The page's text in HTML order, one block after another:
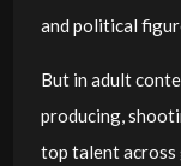
and political
But in adult
producing,
top talent across